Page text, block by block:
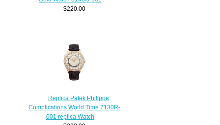
$220.00
Replica Patek Philippe
Complications World Time 7130R-
001 replica Watch